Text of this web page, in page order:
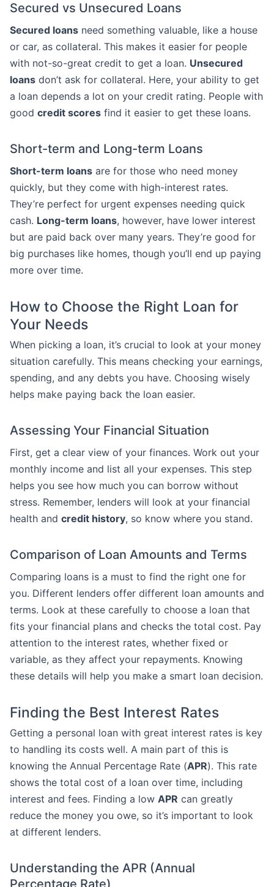
Secured vs Unsecured Loans
Secured loans need something valuable, like a house
or car, as collateral. This makes it easier for people
with not-so-great credit to get a loan. Unsecured
loans don’t ask for collateral. Here, your ability to get
a loan depends a lot on your credit rating. People with
good credit scores find it easier to get these loans.
Short-term and Long-term Loans
Short-term loans are for those who need money
quickly, but they come with high-interest rates.
They’re perfect for urgent expenses needing quick
cash. Long-term loans, however, have lower interest
but are paid back over many years. They’re good for
big purchases like homes, though you’ll end up paying
more over time.
How to Choose the Right Loan for
Your Needs
When picking a loan, it’s crucial to look at your money
situation carefully. This means checking your earnings,
spending, and any debts you have. Choosing wisely
helps make paying back the loan easier.
Assessing Your Financial Situation
First, get a clear view of your finances. Work out your
monthly income and list all your expenses. This step
helps you see how much you can borrow without
stress. Remember, lenders will look at your financial
health and credit history, so know where you stand.
Comparison of Loan Amounts and Terms
Comparing loans is a must to find the right one for
you. Different lenders offer different loan amounts and
terms. Look at these carefully to choose a loan that
fits your financial plans and checks the total cost. Pay
attention to the interest rates, whether fixed or
variable, as they affect your repayments. Knowing
these details will help you make a smart loan decision.
Finding the Best Interest Rates
Getting a personal loan with great interest rates is key
to handling its costs well. A main part of this is
knowing the Annual Percentage Rate (APR). This rate
shows the total cost of a loan over time, including
interest and fees. Finding a low APR can greatly
reduce the money you owe, so it’s important to look
at different lenders.
Understanding the APR (Annual
Percentage Rate)